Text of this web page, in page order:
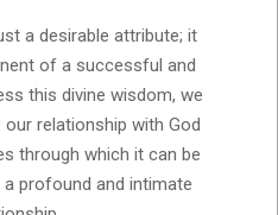
a desirable attribute; it
of a successful and
this divine wisdom, we
relationship with God
through which it can be
profound and intimate